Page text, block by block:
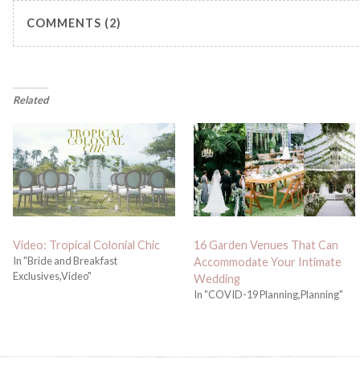
COMMENTS (2)
Related
Video: Tropical Colonial Chic
In "Bride and Breakfast
Exclusives,Video"
16 Garden Venues That Can
Accommodate Your Intimate
Wedding
In "COVID-19 Planning,Planning"